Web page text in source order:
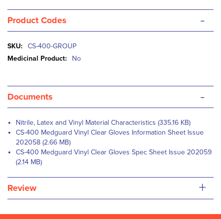
Product Codes -
More
Information
CS-400-GROUP
No
Documents -
Nitrile, Latex and Vinyl Material Characteristics (335.16 KB)
CS-400 Medguard Vinyl Clear Gloves Information Sheet Issue
202058 (2.66 MB)
CS-400 Medguard Vinyl Clear Gloves Spec Sheet Issue 202059
(2.14 MB)
Review +